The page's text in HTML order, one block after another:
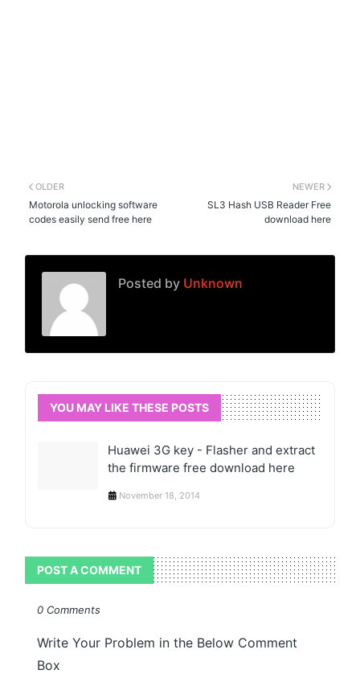
NEWER
SL3 Hash USB Reader Free
download here
OLDER
Motorola unlocking software
codes easily send free here
Posted by Unknown
YOU MAY LIKE THESE POSTS
Huawei 3G key - Flasher and extract
the firmware free download here
November 18, 2014
POST A COMMENT
0 Comments
Write Your Problem in the Below Comment
Box